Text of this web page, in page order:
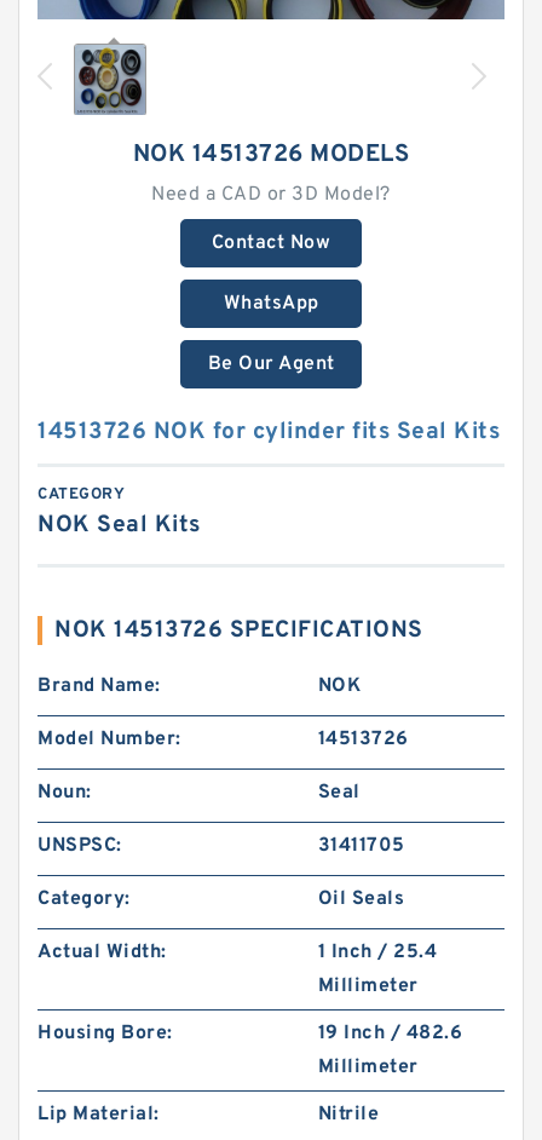
NOK 14513726 MODELS
Need a CAD or 3D Model?
Contact Now
WhatsApp
Be Our Agent
14513726 NOK for cylinder fits Seal Kits
CATEGORY
NOK Seal Kits
NOK 14513726 SPECIFICATIONS
Brand Name: NOK
Model Number: 14513726
Noun: Seal
UNSPSC: 31411705
Category: Oil Seals
Actual Width:
1 Inch / 25.4
Millimeter
Housing Bore:
19 Inch / 482.6
Millimeter
Lip Material:
Nitrile